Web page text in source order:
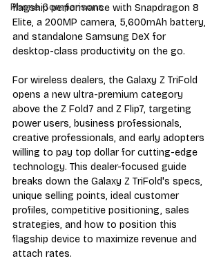
Phone Comparisons
flagship performance with Snapdragon 8
Elite, a 200MP camera, 5,600mAh battery,
and standalone Samsung DeX for
desktop-class productivity on the go.
For wireless dealers, the Galaxy Z TriFold
opens a new ultra-premium category
above the Z Fold7 and Z Flip7, targeting
power users, business professionals,
creative professionals, and early adopters
willing to pay top dollar for cutting-edge
technology. This dealer-focused guide
breaks down the Galaxy Z TriFold's specs,
unique selling points, ideal customer
profiles, competitive positioning, sales
strategies, and how to position this
flagship device to maximize revenue and
attach rates.